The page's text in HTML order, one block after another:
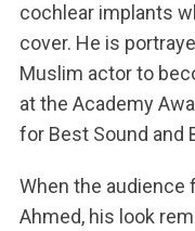
cochlear implants
cover. He is
Muslim actor to
at the Academy
for Best Sound and
When the audience
Ahmed, his look